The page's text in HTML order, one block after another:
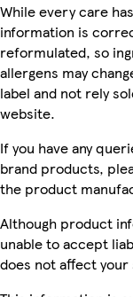
While every care
information is
reformulated, so
allergens may
label and not rely
website.
If you have any
brand products,
the product
Although product
unable to accept
does not affect